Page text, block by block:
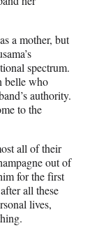
a mother, but
spectrum.
belle who
authority.
to the
all of their
out of
for the first
all these
lives,